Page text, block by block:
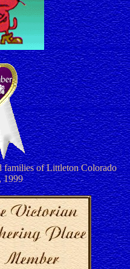
families of Littleton Colorado
1999